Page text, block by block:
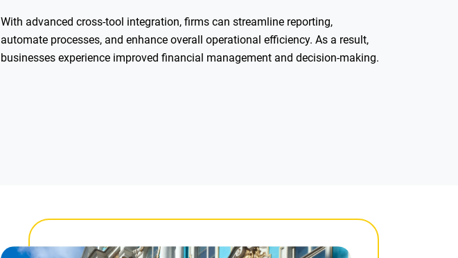
With advanced cross-tool integration, firms can streamline reporting,
automate processes, and enhance overall operational efficiency. As a result,
businesses experience improved financial management and decision-making.